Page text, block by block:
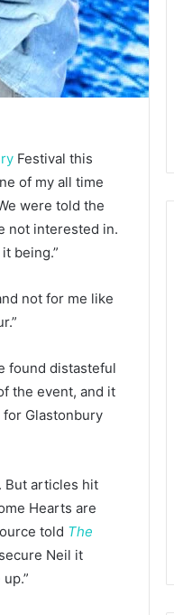
Festival this
of my all time
were told the
not interested in.
being.”
not for me like
found distasteful
the event, and it
Glastonbury
But articles hit
Hearts are
told The
Neil it